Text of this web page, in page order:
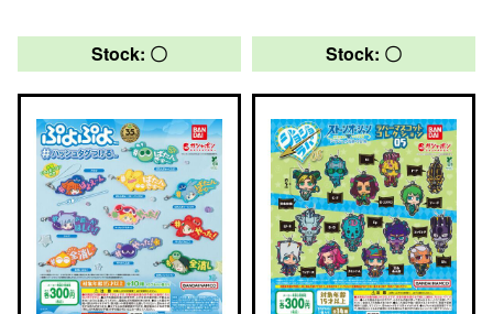
Stock: 〇 Stock: 〇